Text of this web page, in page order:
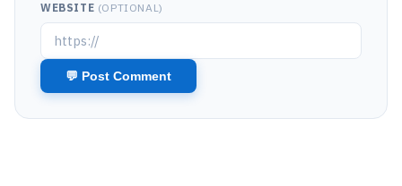
WEBSITE (OPTIONAL)